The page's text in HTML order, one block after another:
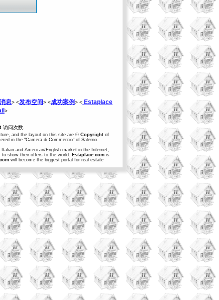
息> <发布空间> <成功案例> <Estaplace
>
访问次数.
and the layout on this site are © Copyrightof
in the "Camera di Commercio" of Salerno.
and American/English market in the Internet,
to show their offers to the world. Estaplace.com is
will become the biggest portal for real estate